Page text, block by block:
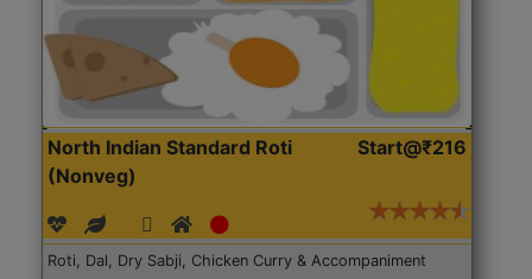
North Indian Standard Roti
(Nonveg)
Start@₹216
Roti, Dal, Dry Sabji, Chicken Curry & Accompaniment